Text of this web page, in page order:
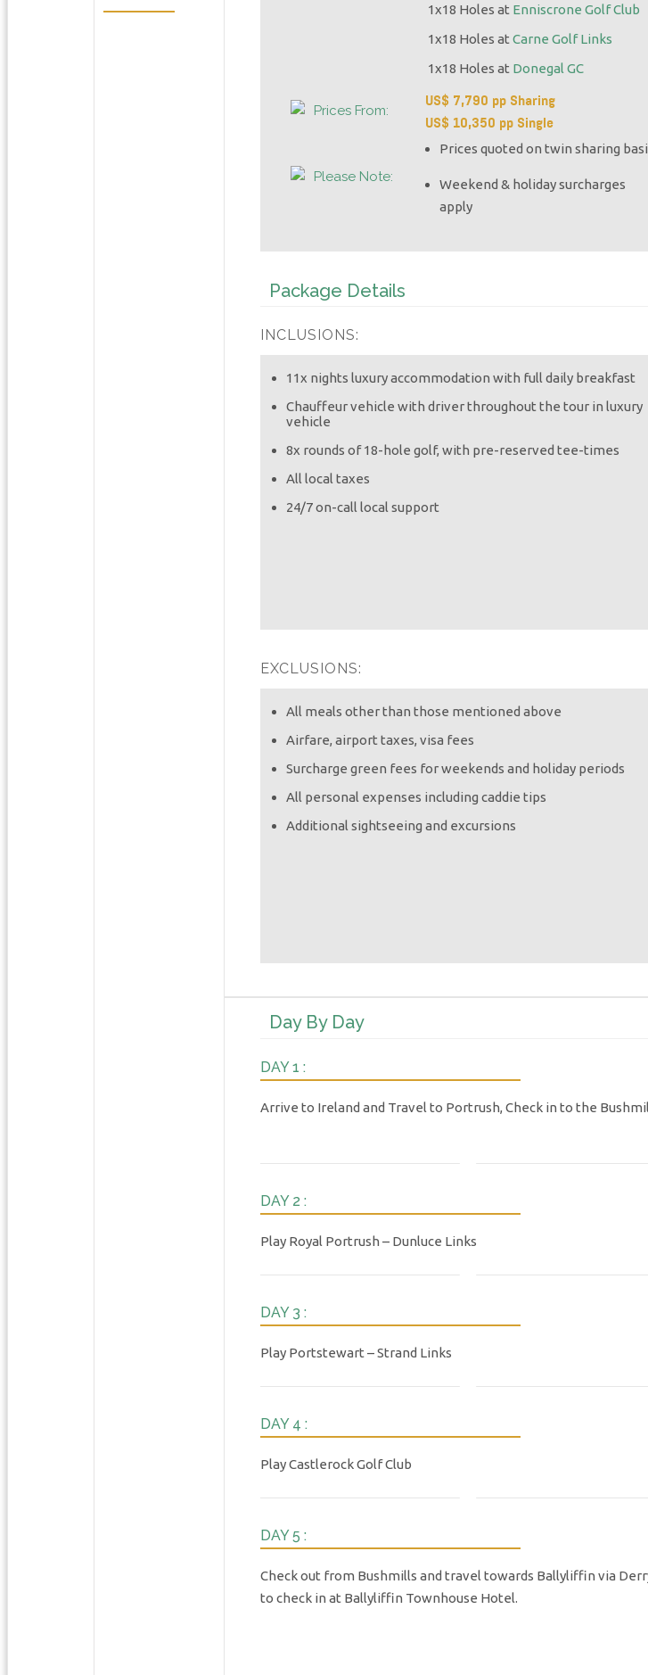
1x18 Holes at Enniscrone Golf Club
1x18 Holes at Carne Golf Links
1x18 Holes at Donegal GC
Prices From:
US$ 7,790 pp Sharing
US$ 10,350 pp Single
Please Note:
Prices quoted on twin sharing
Weekend & holiday surcharges
apply
Package Details
INCLUSIONS:
11x nights luxury accommodation with full daily breakfast
Chauffeur vehicle with driver throughout the tour in luxury
vehicle
8x rounds of 18-hole golf, with pre-reserved tee-times
All local taxes
24/7 on-call local support
EXCLUSIONS:
All meals other than those mentioned above
Airfare, airport taxes, visa fees
Surcharge green fees for weekends and holiday periods
All personal expenses including caddie tips
Additional sightseeing and excursions
Day By Day
DAY 1 :
Arrive to Ireland and Travel to Portrush, Check in to the
DAY 2 :
Play Royal Portrush – Dunluce Links
DAY 3 :
Play Portstewart – Strand Links
DAY 4 :
Play Castlerock Golf Club
DAY 5 :
Check out from Bushmills and travel towards Ballyliffin via
to check in at Ballyliffin Townhouse Hotel.